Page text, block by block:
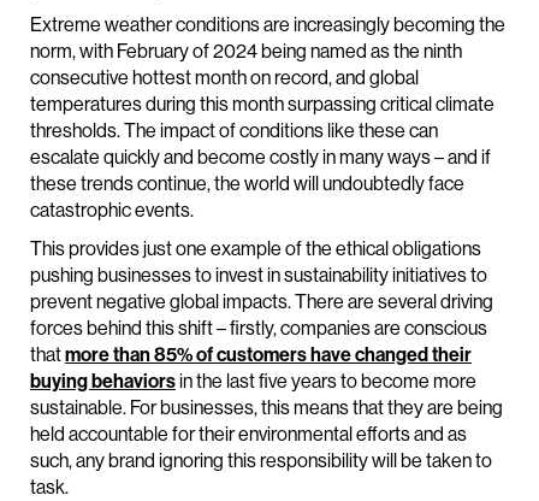
Extreme weather conditions are increasingly becoming the
norm, with February of 2024 being named as the ninth
consecutive hottest month on record, and global
temperatures during this month surpassing critical climate
thresholds. The impact of conditions like these can
escalate quickly and become costly in many ways – and if
these trends continue, the world will undoubtedly face
catastrophic events.
This provides just one example of the ethical obligations
pushing businesses to invest in sustainability initiatives to
prevent negative global impacts. There are several driving
forces behind this shift – firstly, companies are conscious
thatmore than 85% of customers have changed their
buying behaviorsin the last five years to become more
sustainable. For businesses, this means that they are being
held accountable for their environmental efforts and as
such, any brand ignoring this responsibility will be taken to
task.